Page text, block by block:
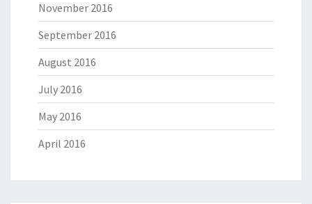
November 2016
September 2016
August 2016
July 2016
May 2016
April 2016